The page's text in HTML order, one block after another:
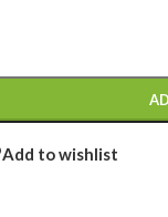
Add to wishlist